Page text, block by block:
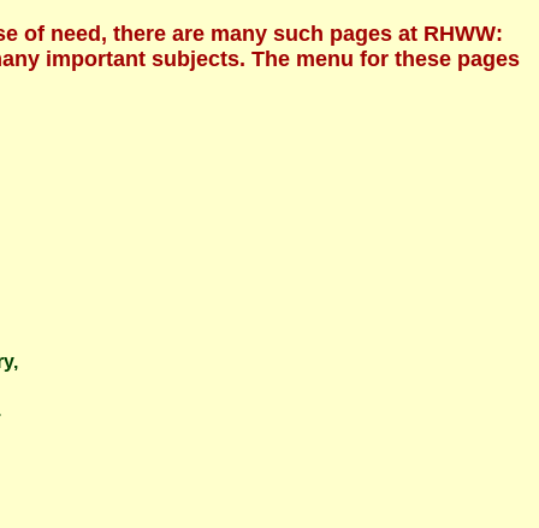
need, there are many such pages at RHWW:
important subjects. The menu for these pages